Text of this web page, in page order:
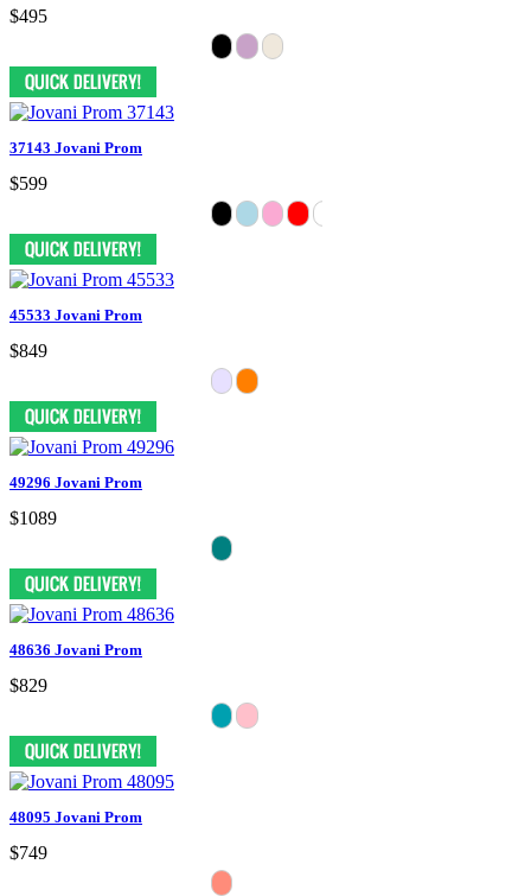
$495
37143 Jovani Prom
$599
45533 Jovani Prom
$849
49296 Jovani Prom
$1089
48636 Jovani Prom
$829
48095 Jovani Prom
$749